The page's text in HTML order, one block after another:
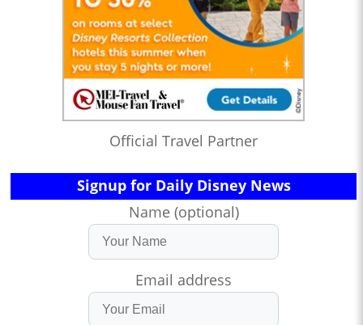
Official Travel Partner
Signup for Daily Disney News
Name (optional)
Email address